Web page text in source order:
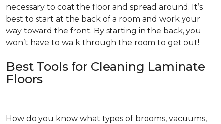
necessary to coat the floor and spread around. It’s
best to start at the back of a room and work your
way toward the front. By starting in the back, you
won’t have to walk through the room to get out!
Best Tools for Cleaning Laminate
Floors
How do you know what types of brooms, vacuums,